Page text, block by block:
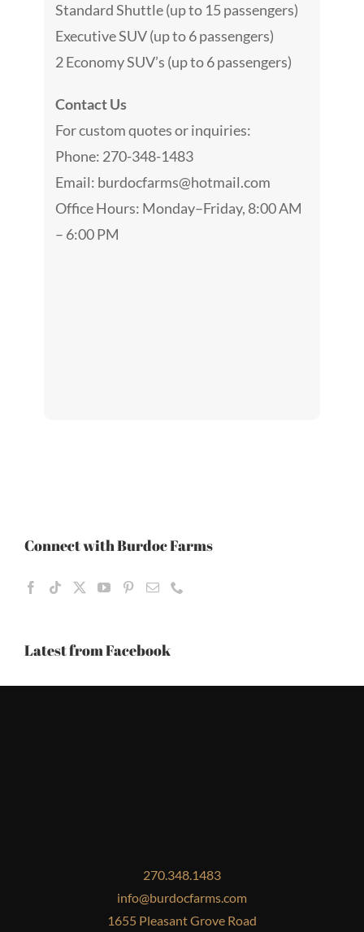
Standard Shuttle (up to 15 passengers)
Executive SUV (up to 6 passengers)
2 Economy SUV’s (up to 6 passengers)
Contact Us
For custom quotes or inquiries:
Phone: 270-348-1483
Email: burdocfarms@hotmail.com
Office Hours: Monday–Friday, 8:00 AM
– 6:00 PM
Connect with Burdoc Farms
Latest from Facebook
270.348.1483
info@burdocfarms.com
1655 Pleasant Grove Road